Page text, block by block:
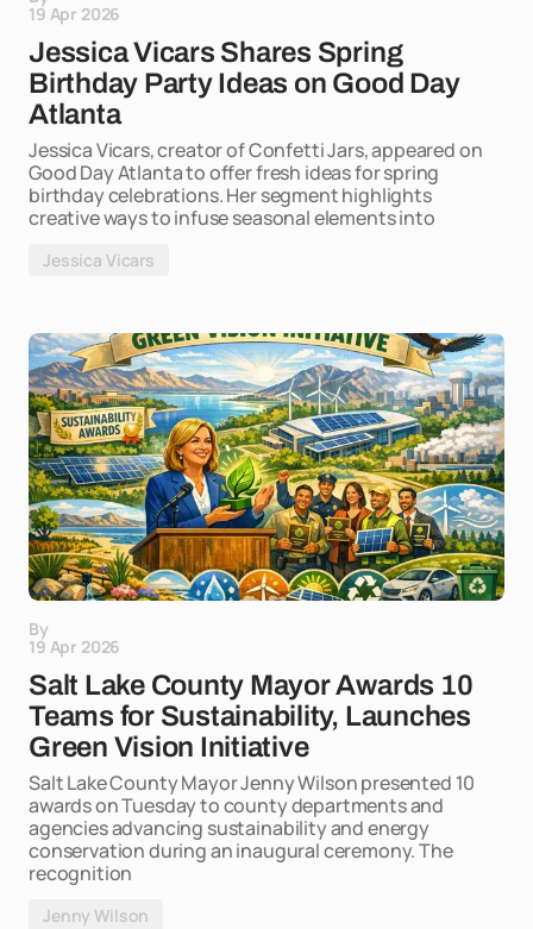
19 Apr 2026
Jessica Vicars Shares Spring
Birthday Party Ideas on Good Day
Atlanta
Jessica Vicars, creator of Confetti Jars, appeared on
Good Day Atlanta to offer fresh ideas for spring
birthday celebrations. Her segment highlights
creative ways to infuse seasonal elements into
Jessica Vicars
By
19 Apr 2026
Salt Lake County Mayor Awards 10
Teams for Sustainability, Launches
Green Vision Initiative
Salt Lake County Mayor Jenny Wilson presented 10
awards on Tuesday to county departments and
agencies advancing sustainability and energy
conservation during an inaugural ceremony. The
recognition
Jenny Wilson